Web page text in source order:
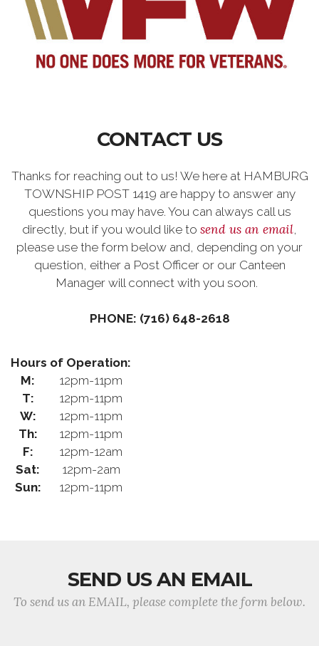
CONTACT US
Thanks for reaching out to us! We here at HAMBURG
TOWNSHIP POST 1419 are happy to answer any
questions you may have. You can always call us
directly, but if you would like to send us an email,
please use the form below and, depending on your
question, either a Post Officer or our Canteen
Manager will connect with you soon.
PHONE: (716) 648-2618
Hours of Operation:
M:
12pm-11pm
T:
12pm-11pm
W:
12pm-11pm
Th:
12pm-11pm
F:
12pm-12am
Sat:
12pm-2am
Sun:
12pm-11pm
SEND US AN EMAIL
To send us an EMAIL, please complete the form below.